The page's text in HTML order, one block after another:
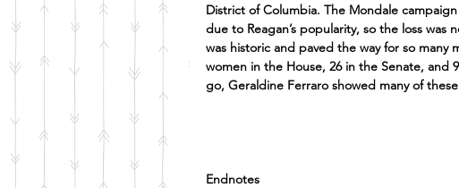
District of Columbia. The Mondale
due to Reagan’s popularity, so the loss was
was historic and paved the way for so many
women in the House, 26 in the Senate, and
go, Geraldine Ferraro showed many of
Endnotes